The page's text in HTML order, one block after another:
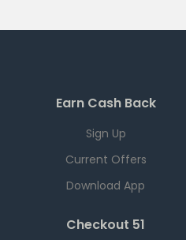
Earn Cash Back
Sign Up
Current Offers
Download App
Checkout 51